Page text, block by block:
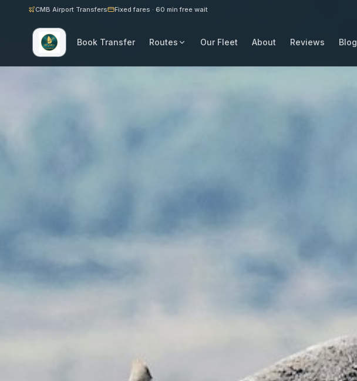
CMB Airport Transfers Fixed fares · 60 min free wait
Book Transfer Routes Our Fleet About Reviews Blog